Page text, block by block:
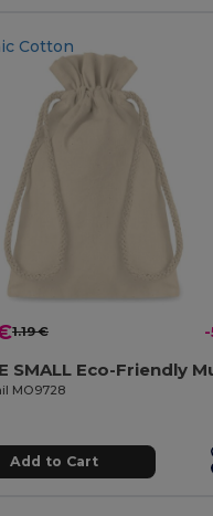
Cotton
1.19 € -
MO9728
Add to Cart